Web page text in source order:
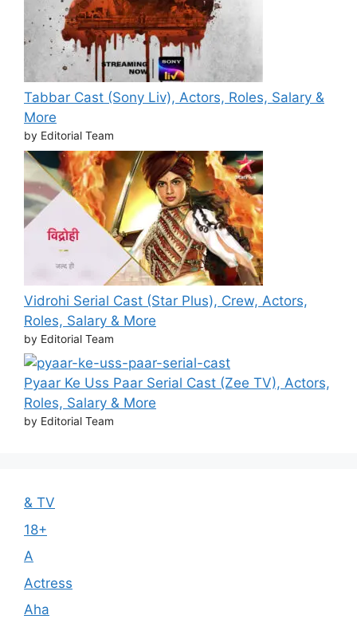
Tabbar Cast (Sony Liv), Actors, Roles, Salary &
More
by Editorial Team
Vidrohi Serial Cast (Star Plus), Crew, Actors,
Roles, Salary & More
by Editorial Team
Pyaar Ke Uss Paar Serial Cast (Zee TV), Actors,
Roles, Salary & More
by Editorial Team
& TV
18+
A
Actress
Aha